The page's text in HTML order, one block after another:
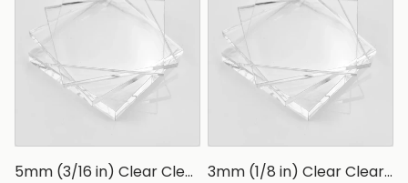
5mm (3/16 in) Clear Clear Polystyrene Sheet, Transparent Styrene Board
3mm (1/8 in) Clear Clear Polystyrene Sheet, Transparent Styrene Board